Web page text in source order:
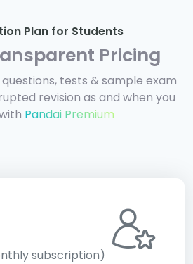
Plan for Students
Pricing
tests & sample exam
revision as and when you
Pandai Premium
subscription)